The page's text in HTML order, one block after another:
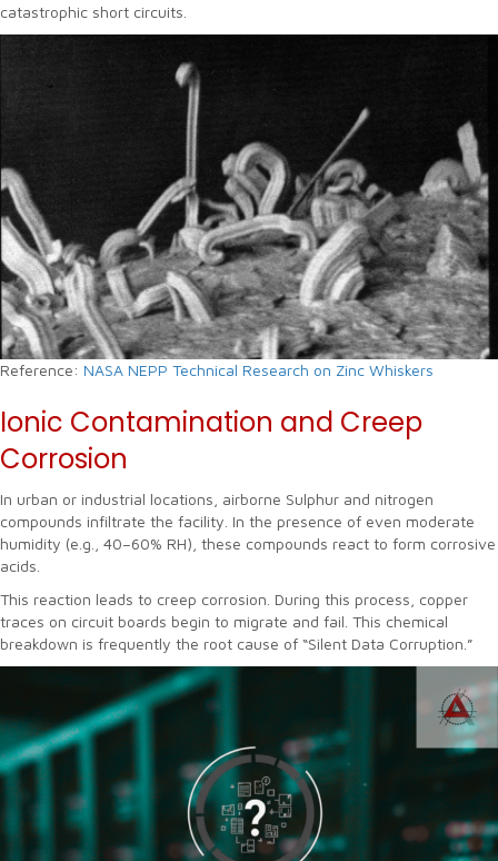
catastrophic short circuits.
Reference: NASA NEPP Technical Research on Zinc Whiskers
Ionic Contamination and Creep
Corrosion
In urban or industrial locations, airborne Sulphur and nitrogen
compounds infiltrate the facility. In the presence of even moderate
humidity (e.g., 40–60% RH), these compounds react to form corrosive
acids.
This reaction leads to creep corrosion. During this process, copper
traces on circuit boards begin to migrate and fail. This chemical
breakdown is frequently the root cause of “Silent Data Corruption.”